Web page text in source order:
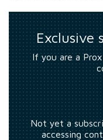
Exclusive
If you are a
Not yet a
accessing